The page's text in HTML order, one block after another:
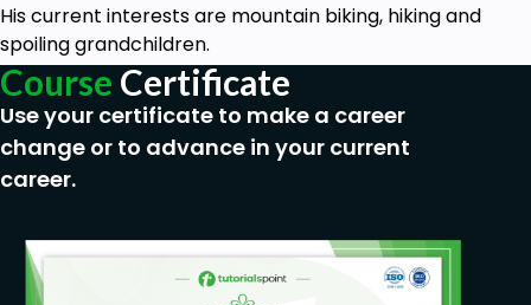
Anyone taking this course must have a desire
to take control of their life.
His current interests are mountain biking, hiking and
spoiling grandchildren.
Course Certificate
Use your certificate to make a career
change or to advance in your current
career.